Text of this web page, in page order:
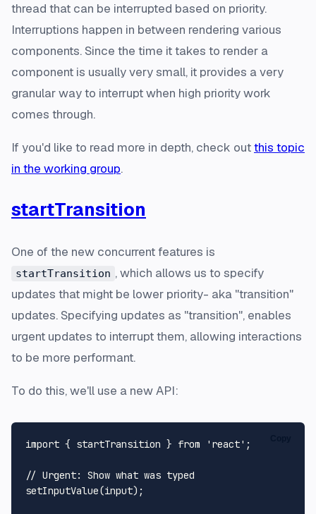
thread that can be interrupted based on priority.
Interruptions happen in between rendering various
components. Since the time it takes to render a
component is usually very small, it provides a very
granular way to interrupt when high priority work
comes through.
If you'd like to read more in depth, check outthis topic
in the working group.
startTransition
One of the new concurrent features is
startTransition , which allows us to specify
updates that might be lower priority- aka "transition"
updates. Specifying updates as "transition", enables
urgent updates to interrupt them, allowing interactions
to be more performant.
To do this, we'll use a new API:
import { startTransition } from 'react' ;
// Urgent: Show what was typed
setInputValue(input);